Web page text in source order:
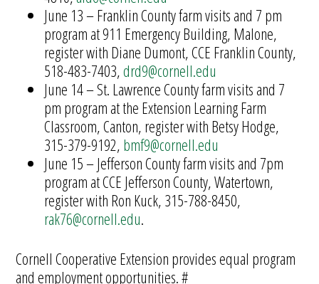
June 13 – Franklin County farm visits and 7 pm
program at 911 Emergency Building, Malone,
register with Diane Dumont, CCE Franklin County,
518-483-7403,drd9@cornell.edu
June 14 – St. Lawrence County farm visits and 7
pm program at the Extension Learning Farm
Classroom, Canton, register with Betsy Hodge,
315-379-9192, bmf9@cornell.edu
June 15 – Jefferson County farm visits and 7pm
program at CCE Jefferson County, Watertown,
register with Ron Kuck, 315-788-8450,
rak76@cornell.edu.
Cornell Cooperative Extension provides equal program
and employment opportunities. #